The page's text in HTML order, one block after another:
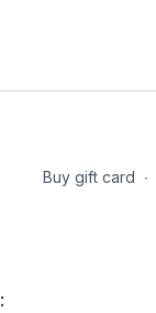
Buy gift card ∙
: